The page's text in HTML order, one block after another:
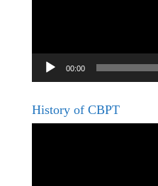
00:00
History of CBPT